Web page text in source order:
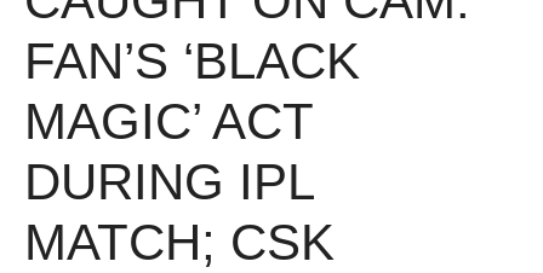
FAN’S ‘BLACK
MAGIC’ ACT
DURING IPL
MATCH; CSK